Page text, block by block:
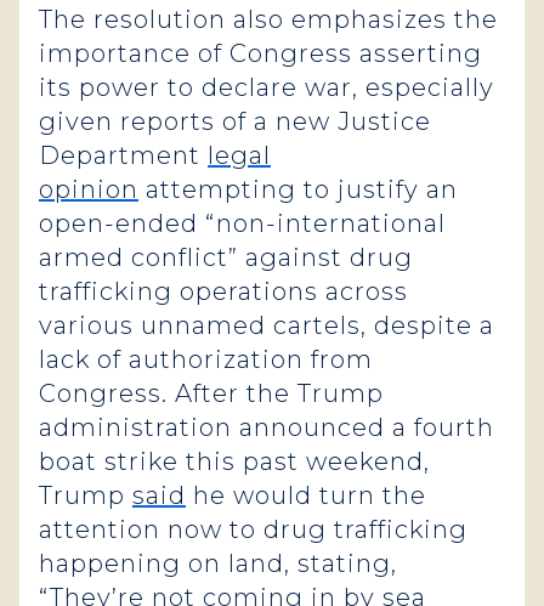
The resolution also emphasizes the
importance of Congress asserting
its power to declare war, especially
given reports of a new Justice
Department legal
opinion attempting to justify an
open-ended “non-international
armed conflict” against drug
trafficking operations across
various unnamed cartels, despite a
lack of authorization from
Congress. After the Trump
administration announced a fourth
boat strike this past weekend,
Trump said he would turn the
attention now to drug trafficking
happening on land, stating,
“They’re not coming in by sea